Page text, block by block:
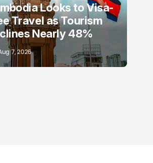
Looks to Visa-
Travel as Tourism
Nearly 48%
7, 2026